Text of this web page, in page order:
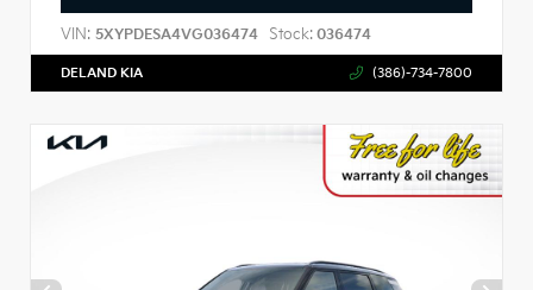
VIN: 5XYPDESA4VG036474 Stock: 036474
DELAND KIA (386)-734-7800